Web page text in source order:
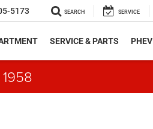
5173 SEARCH SERVICE
SERVICE & PARTS PHEV